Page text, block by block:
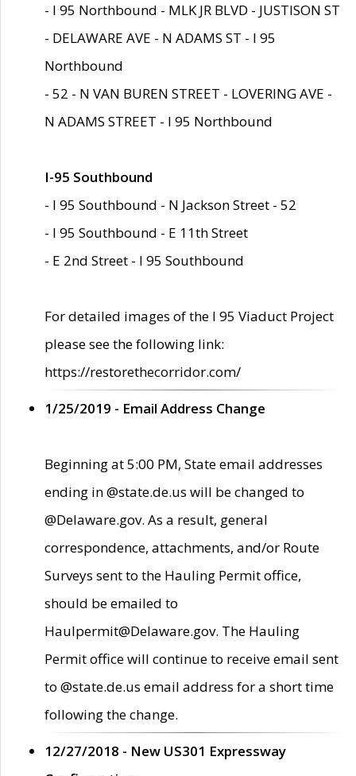
- I 95 Northbound - MLK JR BLVD - JUSTISON ST
- DELAWARE AVE - N ADAMS ST - I 95
Northbound
- 52 - N VAN BUREN STREET - LOVERING AVE -
N ADAMS STREET - I 95 Northbound
I-95 Southbound
- I 95 Southbound - N Jackson Street - 52
- I 95 Southbound - E 11th Street
- E 2nd Street - I 95 Southbound
For detailed images of the I 95 Viaduct Project
please see the following link:
https://restorethecorridor.com/
1/25/2019 - Email Address Change
Beginning at 5:00 PM, State email addresses
ending in @state.de.us will be changed to
@Delaware.gov. As a result, general
correspondence, attachments, and/or Route
Surveys sent to the Hauling Permit office,
should be emailed to
Haulpermit@Delaware.gov. The Hauling
Permit office will continue to receive email sent
to @state.de.us email address for a short time
following the change.
12/27/2018 - New US301 Expressway